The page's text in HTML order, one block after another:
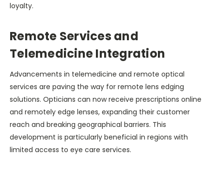
loyalty.
Remote Services and
Telemedicine Integration
Advancements in telemedicine and remote optical
services are paving the way for remote lens edging
solutions. Opticians can now receive prescriptions online
and remotely edge lenses, expanding their customer
reach and breaking geographical barriers. This
development is particularly beneficial in regions with
limited access to eye care services.